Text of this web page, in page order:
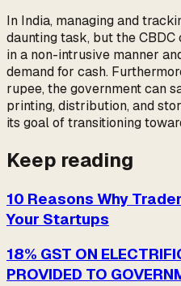
In India, managing and
daunting task, but the
in a non-intrusive manner
demand for cash.
rupee, the government can
printing, distribution, and
its goal of transitioning
Keep reading
10 Reasons Why
Your Startups
18% GST ON
PROVIDED TO